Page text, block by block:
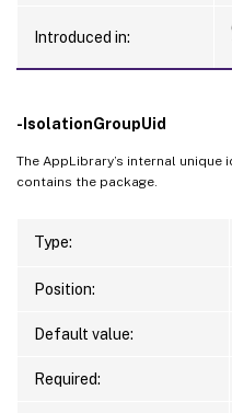
Introduced in:
-IsolationGroupUid
The AppLibrary’s internal
contains the package.
Type:
Position:
Default value:
Required: